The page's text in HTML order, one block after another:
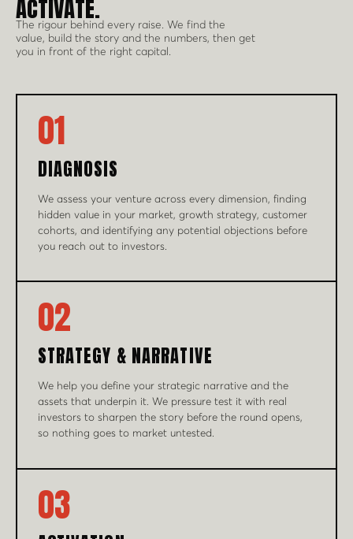
ACTIVATE.
The rigour behind every raise. We find the
value, build the story and the numbers, then get
you in front of the right capital.
01
DIAGNOSIS
We assess your venture across every dimension, finding
hidden value in your market, growth strategy, customer
cohorts, and identifying any potential objections before
you reach out to investors.
02
STRATEGY & NARRATIVE
We help you define your strategic narrative and the
assets that underpin it. We pressure test it with real
investors to sharpen the story before the round opens,
so nothing goes to market untested.
03